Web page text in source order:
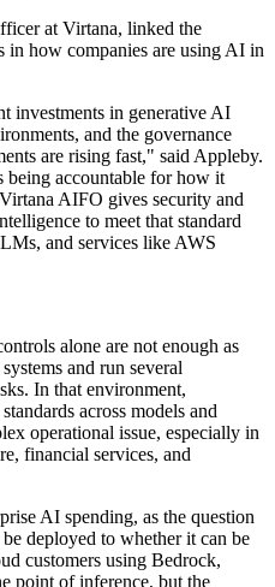
at Virtana, linked the
in how companies are using AI in
investments in generative AI
and the governance
are rising fast," said Appleby.
accountable for how it
AIFO gives security and
to meet that standard
and services like AWS
alone are not enough as
and run several
In that environment,
across models and
operational issue, especially in
financial services, and
AI spending, as the question
deployed to whether it can be
customers using Bedrock,
point of inference, but the